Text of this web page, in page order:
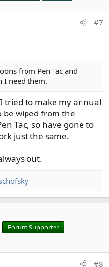
#7
from Pen Tac and
I need them.
tried to make my annual
be wiped from the
Tac, so have gone to
just the same.
out.
Forum Supporter
#8